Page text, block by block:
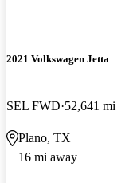
2021 Volkswagen Jetta
SEL FWD 52,641 mi
Plano, TX
16 mi away